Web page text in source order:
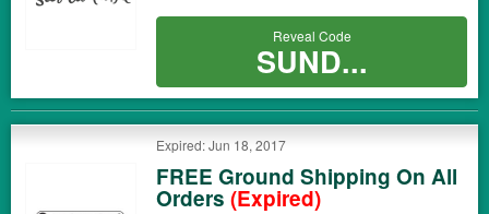
Reveal Code
SUND...
Expired: Jun 18, 2017
FREE Ground Shipping On All
Orders (Expired)